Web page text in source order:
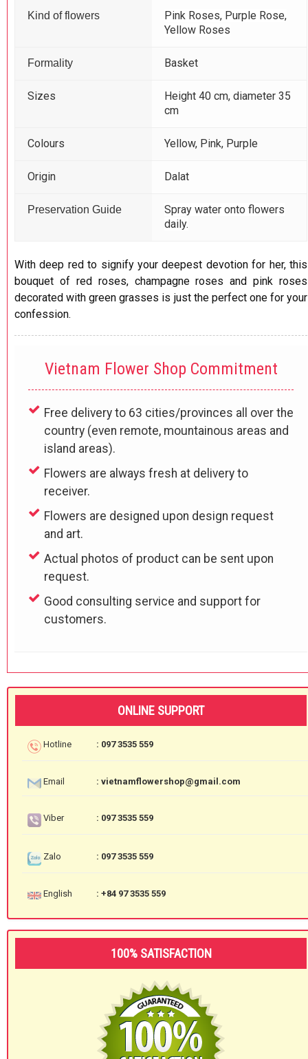
Kind of flowers
Pink Roses, Purple Rose,
Yellow Roses
Formality Basket
Sizes
Height 40 cm, diameter 35
cm
Colours Yellow, Pink, Purple
Origin Dalat
Preservation Guide
Spray water onto flowers
daily.
With deep red to signify your deepest devotion for her, this
bouquet of red roses, champagne roses and pink roses
decorated with green grasses is just the perfect one for your
confession.
Vietnam Flower Shop Commitment
Free delivery to 63 cities/provinces all over the
country (even remote, mountainous areas and
island areas).
Flowers are always fresh at delivery to
receiver.
Flowers are designed upon design request
and art.
Actual photos of product can be sent upon
request.
Good consulting service and support for
customers.
ONLINE SUPPORT
Hotline : 097 3535 559
Email : vietnamflowershop@gmail.com
Viber : 097 3535 559
Zalo : 097 3535 559
English : +84 97 3535 559
100% SATISFACTION